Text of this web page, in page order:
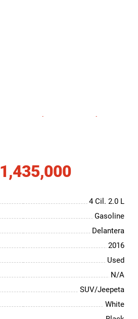
1,435,000
4 Cil. 2.0 L
Gasoline
Delantera
2016
Used
N/A
SUV/Jeepeta
White